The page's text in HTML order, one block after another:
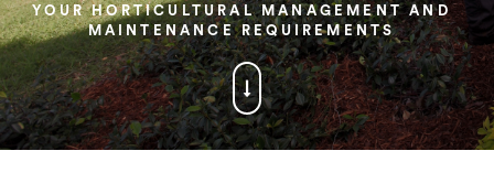
YOUR HORTICULTURAL MANAGEMENT AND
MAINTENANCE REQUIREMENTS